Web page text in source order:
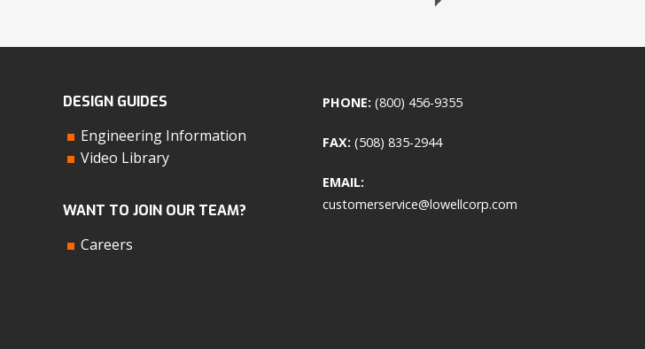
DESIGN GUIDES
Engineering Information
Video Library
WANT TO JOIN OUR TEAM?
Careers
PHONE: (800) 456-9355
FAX: (508) 835-2944
EMAIL:
customerservice@lowellcorp.com